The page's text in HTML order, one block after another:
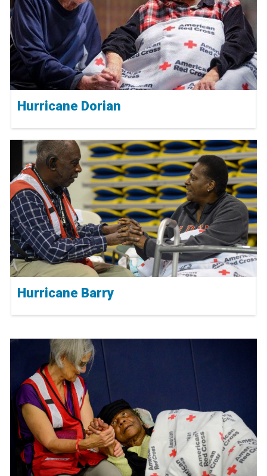
Hurricane Dorian
Hurricane Barry